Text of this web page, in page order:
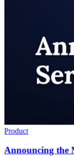
Product
Announcing the